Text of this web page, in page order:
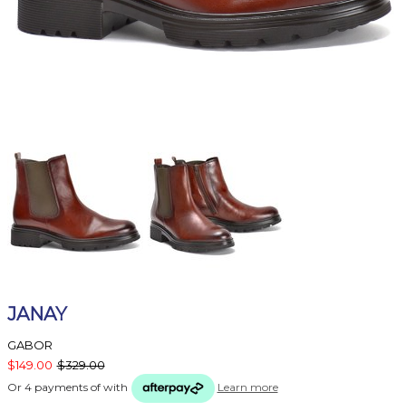
JANAY
GABOR
$149.00 $329.00
Or 4 payments of with Learn more